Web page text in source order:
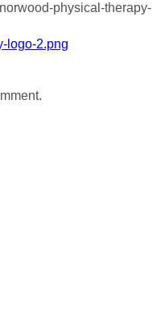
physical-therapy-
logo-2.png